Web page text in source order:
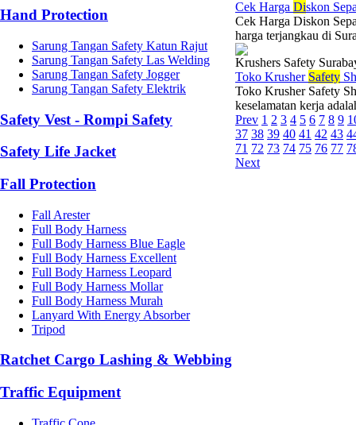
Hand Protection
Sarung Tangan Safety Katun Rajut
Sarung Tangan Safety Las Welding
Sarung Tangan Safety Jogger
Sarung Tangan Safety Elektrik
Safety Vest - Rompi Safety
Safety Life Jacket
Fall Protection
Fall Arester
Full Body Harness
Full Body Harness Blue Eagle
Full Body Harness Excellent
Full Body Harness Leopard
Full Body Harness Mollar
Full Body Harness Murah
Lanyard With Energy Absorber
Tripod
Ratchet Cargo Lashing & Webbing
Traffic Equipment
Cek Harga Diskon
Cek Harga Diskon
harga terjangkau di
Krushers Safety
Toko Krusher Safety
Toko Krusher Safety
keselamatan kerja
Prev 1 2 3 4 5 6 7 8 9
37 38 39 40 41 42 43
71 72 73 74 75 76 77
Next